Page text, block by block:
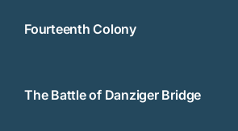
Fourteenth Colony
The Battle of Danziger Bridge